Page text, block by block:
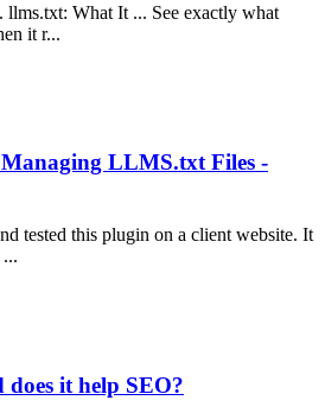
llms.txt: What It ... See exactly what
it r...
LLMS.txt Files -
tested this plugin on a client website. It
it help SEO?